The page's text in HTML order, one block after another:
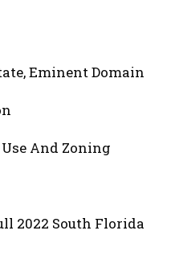
Eminent Domain
And Zoning
2022 South Florida